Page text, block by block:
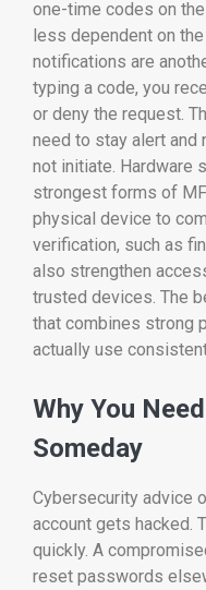
one-time codes on
less dependent on
notifications are
typing a code, you
or deny the request.
need to stay alert and
not initiate. Hardware
strongest forms of
physical device to
verification, such as
also strengthen
trusted devices. The
that combines strong
actually use
Why You
Someday
Cybersecurity advice
account gets hacked.
quickly. A
reset passwords